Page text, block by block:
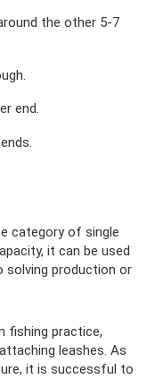
the other 5-7
end.
category of single
it can be used
solving production or
fishing practice,
leashes. As
it is successful to